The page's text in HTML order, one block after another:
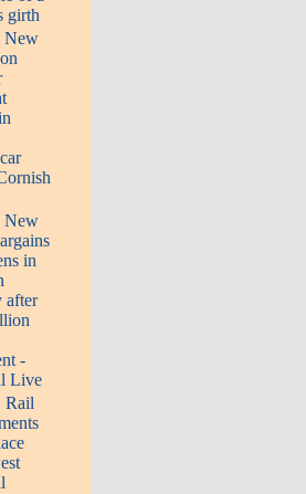
girth
New
New
in
after
-
Live
Rail